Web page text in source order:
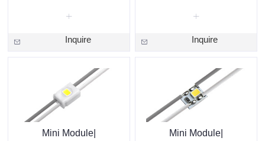
Inquire Inquire
Mini Module|
Mini Module|